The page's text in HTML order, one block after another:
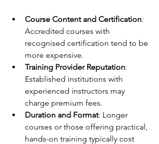
Course Content and Certification:
Accredited courses with
recognised certification tend to be
more expensive.
Training Provider Reputation:
Established institutions with
experienced instructors may
charge premium fees.
Duration and Format: Longer
courses or those offering practical,
hands-on training typically cost